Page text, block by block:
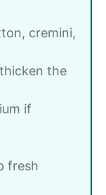
cremini,
the
if
fresh